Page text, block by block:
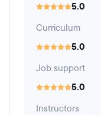
5.0
Curriculum
5.0
Job support
5.0
Instructors